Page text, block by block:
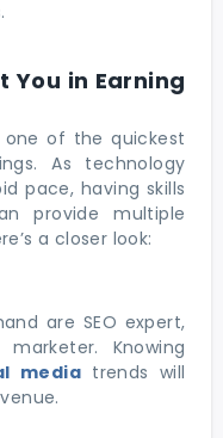
You in Earning
one of the quickest
As technology
pace, having skills
provide multiple
a closer look:
are SEO expert,
Knowing
mediatrends will